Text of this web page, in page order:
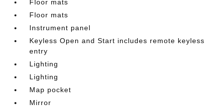
Floor mats
Floor mats
Instrument panel
Keyless Open and Start includes remote keyless
entry
Lighting
Lighting
Map pocket
Mirror